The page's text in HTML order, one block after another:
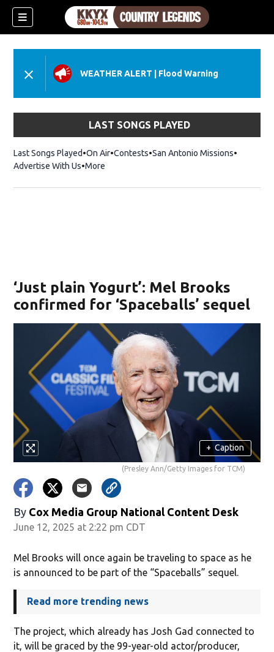
WEATHER ALERT Flood Warning
LAST SONGS PLAYED
Last Songs Played On Air Contests San Antonio Missions
Advertise With Us More
‘Just plain Yogurt’: Mel Brooks
confirmed for ‘Spaceballs’ sequel
+ Caption
(Presley Ann/Getty Images for TCM)
By Cox Media Group National Content Desk
June 12, 2025 at 2:22 pm CDT
Mel Brooks will once again be traveling to space as he
is announced to be part of the “Spaceballs” sequel.
Read more trending news
The project, which already has Josh Gad connected to
it, will be graced by the 99-year-old actor/producer,